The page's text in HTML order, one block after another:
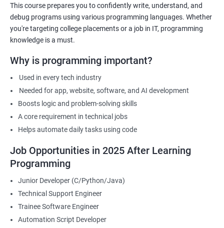
Programmer Trainee
Backend Developer (Intern)
Technical Support Programmer
QA Automation Assistant
Web Development Intern
Database Assistant
Learners
This course prepares you to confidently write, understand, and
debug programs using various programming languages. Whether
you're targeting college placements or a job in IT, programming
knowledge is a must.
Why is programming important?
Used in every tech industry
Needed for app, website, software, and AI development
Boosts logic and problem-solving skills
A core requirement in technical jobs
Helps automate daily tasks using code
Job Opportunities in 2025 After Learning
Programming
Junior Developer (C/Python/Java)
Technical Support Engineer
Trainee Software Engineer
Automation Script Developer